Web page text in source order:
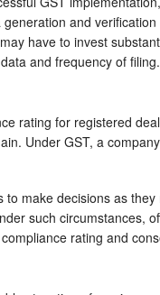
and
have to invest
and frequency of filing.
rating for registered
Under GST, a
make decisions as
such circumstances,
rating and